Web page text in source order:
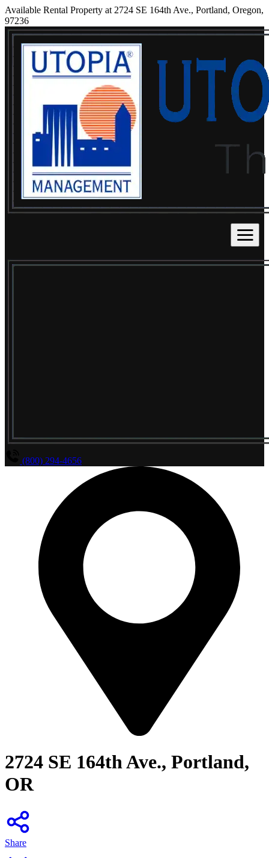
Available Rental Property at 2724 SE 164th Ave., Portland, Oregon,
97236
(800) 294-4656
2724 SE 164th Ave., Portland,
OR
Share